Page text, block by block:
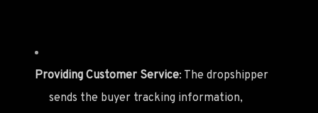
Providing Customer Service: The dropshipper
sends the buyer tracking information,